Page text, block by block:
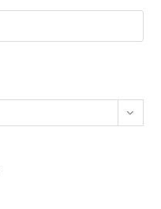
the